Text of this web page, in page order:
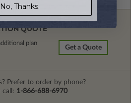
QUOTE
plan
Get a Quote
Prefer to order by phone?
call: 1-866-688-6970
No, Thanks.